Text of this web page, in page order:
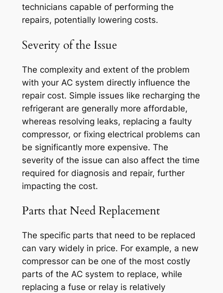
technicians capable of performing the
repairs, potentially lowering costs.
Severity of the Issue
The complexity and extent of the problem
with your AC system directly influence the
repair cost. Simple issues like recharging the
refrigerant are generally more affordable,
whereas resolving leaks, replacing a faulty
compressor, or fixing electrical problems can
be significantly more expensive. The
severity of the issue can also affect the time
required for diagnosis and repair, further
impacting the cost.
Parts that Need Replacement
The specific parts that need to be replaced
can vary widely in price. For example, a new
compressor can be one of the most costly
parts of the AC system to replace, while
replacing a fuse or relay is relatively